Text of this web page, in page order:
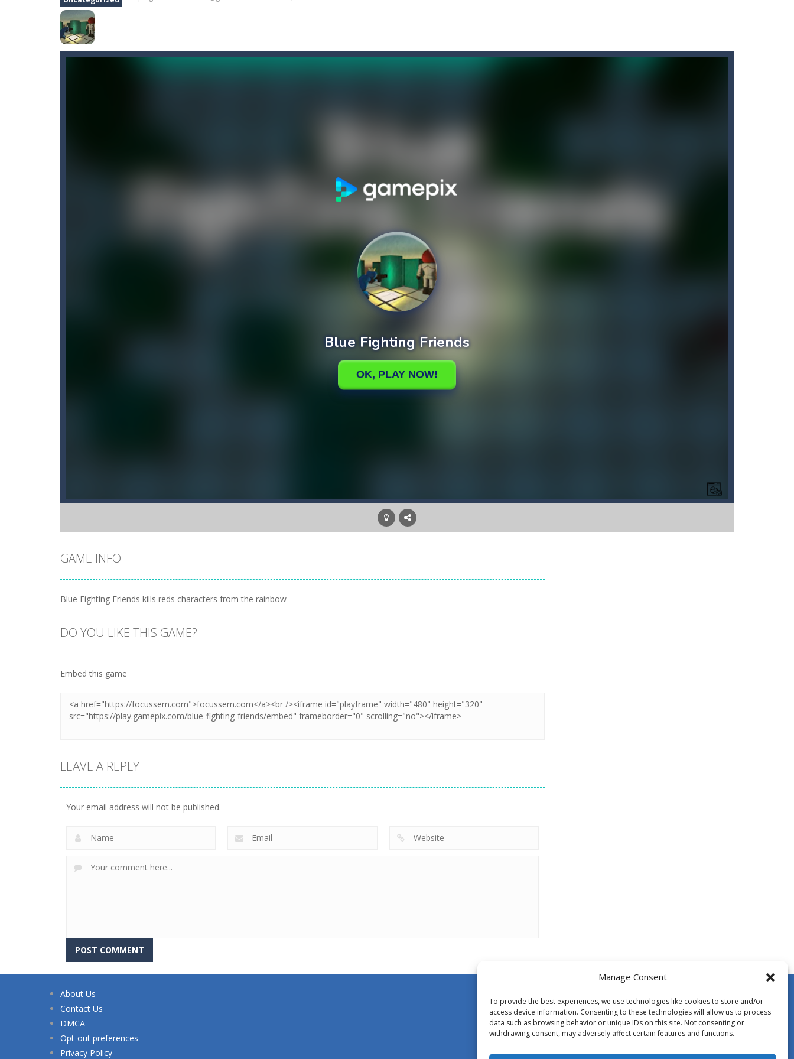
Manage Consent
To provide the best experiences, we use technologies like cookies to store and/or
access device information. Consenting to these technologies will allow us to process
data such as browsing behavior or unique IDs on this site. Not consenting or
withdrawing consent, may adversely affect certain features and functions.
Capture Flag-A thrilling first-person game with capture the flag and firefights. Shoot, freeze, burn and blow up your opponents if they...
GAME INFO
Blue Fighting Friends kills reds characters from the rainbow
DO YOU LIKE THIS GAME?
Embed this game
LEAVE A REPLY
Your email address will not be published.
About Us
Contact Us
DMCA
Opt-out preferences
Privacy Policy